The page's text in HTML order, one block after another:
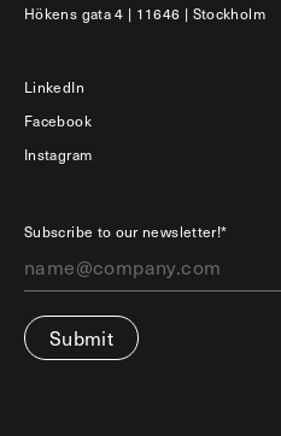
Hökens gata 4 | 11646 | Stockholm
LinkedIn
Facebook
Instagram
Subscribe to our newsletter!*
Submit